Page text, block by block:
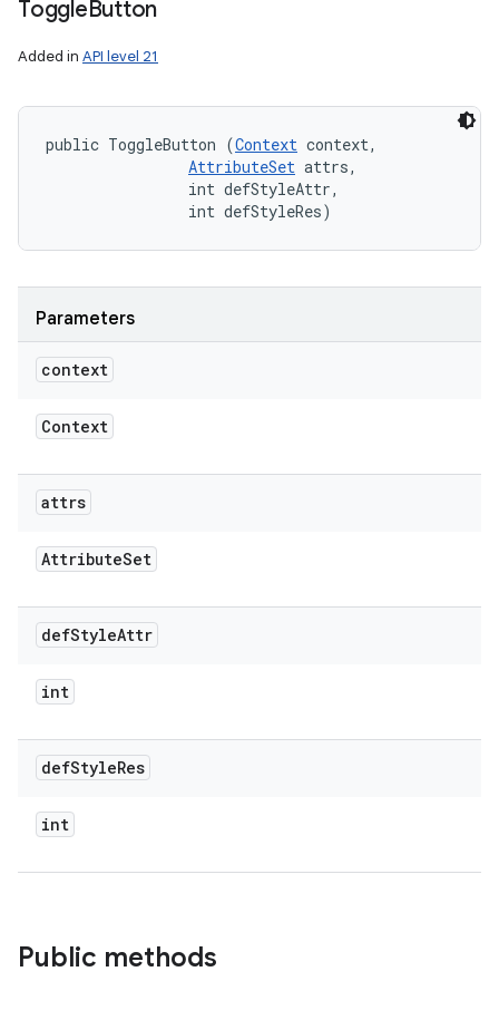
ToggleButton
Added in API level 21
public ToggleButton (Context context,
AttributeSet attrs,
                int defStyleAttr,
                int defStyleRes)
Parameters
context
Context
attrs
AttributeSet
defStyleAttr
int
defStyleRes
int
Public methods